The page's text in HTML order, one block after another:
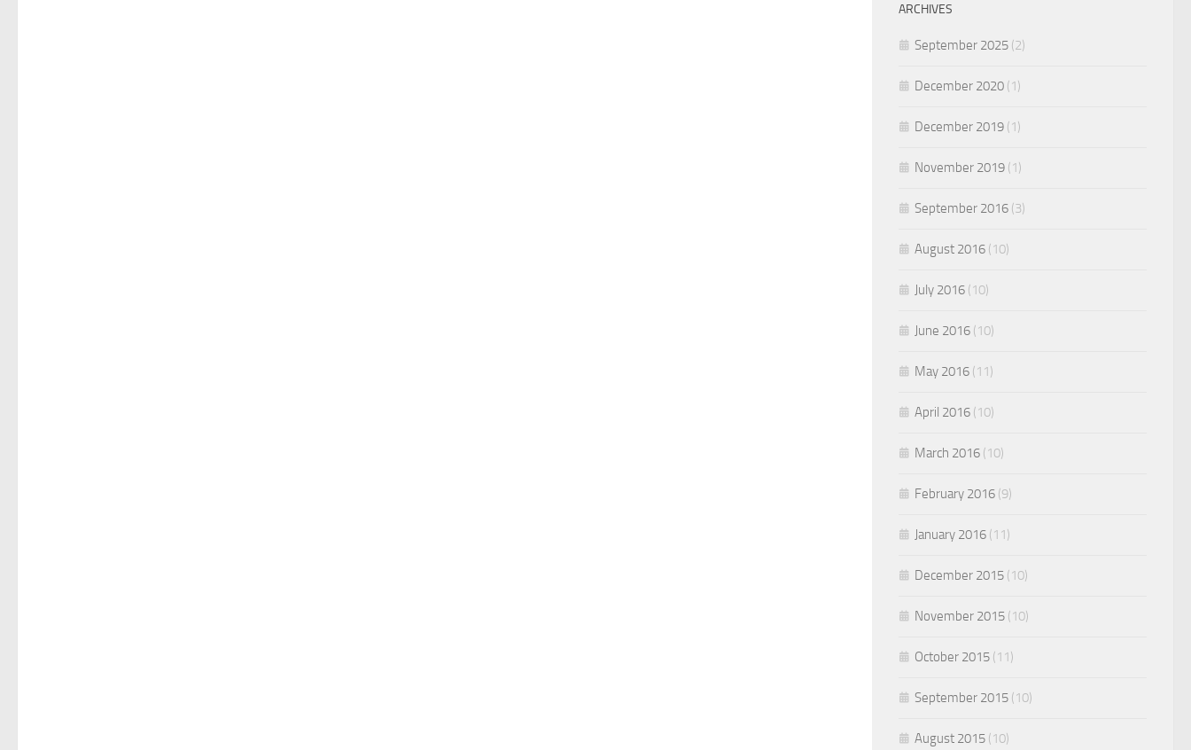
ARCHIVES
September 2025 (2)
December 2020 (1)
December 2019 (1)
November 2019 (1)
September 2016 (3)
August 2016 (10)
July 2016 (10)
June 2016 (10)
May 2016 (11)
April 2016 (10)
March 2016 (10)
February 2016 (9)
January 2016 (11)
December 2015 (10)
November 2015 (10)
October 2015 (11)
September 2015 (10)
August 2015 (10)